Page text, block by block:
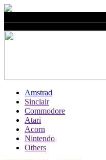
Amstrad
Sinclair
Commodore
Atari
Acorn
Nintendo
Others